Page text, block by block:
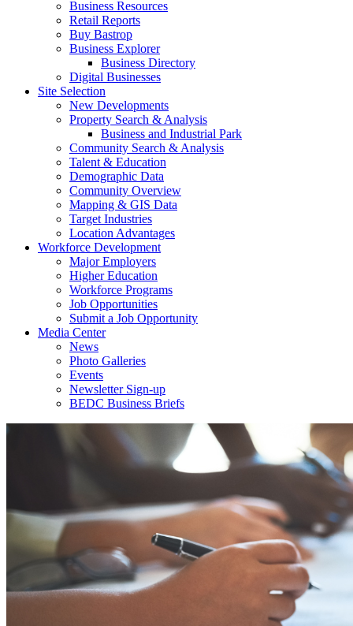
Business Resources
Retail Reports
Buy Bastrop
Business Explorer
Business Directory
Digital Businesses
Site Selection
New Developments
Property Search & Analysis
Business and Industrial Park
Community Search & Analysis
Talent & Education
Demographic Data
Community Overview
Mapping & GIS Data
Target Industries
Location Advantages
Workforce Development
Major Employers
Higher Education
Workforce Programs
Job Opportunities
Submit a Job Opportunity
Media Center
News
Photo Galleries
Events
Newsletter Sign-up
BEDC Business Briefs